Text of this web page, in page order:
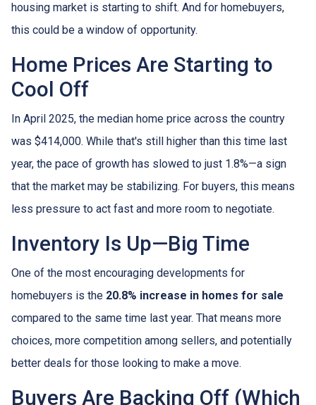
housing market is starting to shift. And for homebuyers,
this could be a window of opportunity.
Home Prices Are Starting to
Cool Off
In April 2025, the median home price across the country
was $414,000. While that's still higher than this time last
year, the pace of growth has slowed to just 1.8%—a sign
that the market may be stabilizing. For buyers, this means
less pressure to act fast and more room to negotiate.
Inventory Is Up—Big Time
One of the most encouraging developments for
homebuyers is the 20.8% increase in homes for sale
compared to the same time last year. That means more
choices, more competition among sellers, and potentially
better deals for those looking to make a move.
Buyers Are Backing Off (Which